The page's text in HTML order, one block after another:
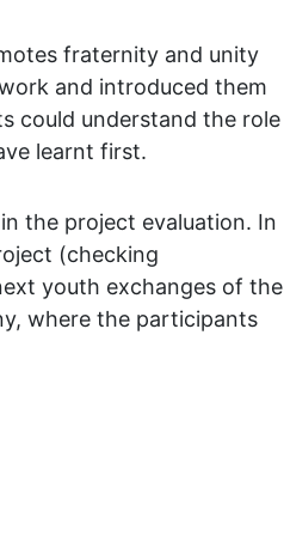
fraternity and unity
and introduced them
could understand the role
learnt first.
the project evaluation. In
(checking
youth exchanges of the
where the participants